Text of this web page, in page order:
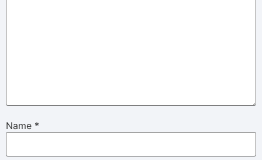
Name *